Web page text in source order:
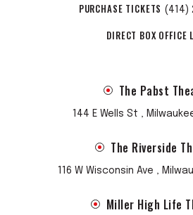
PURCHASE TICKETS (414)
DIRECT BOX OFFICE
The Pabst
144 E Wells St ,
The Riverside
116 W Wisconsin Ave ,
Miller High Life